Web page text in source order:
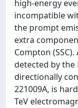
high-energy
incompatible
the prompt
extra
Compton
detected by the
directionally
221009A, is
TeV